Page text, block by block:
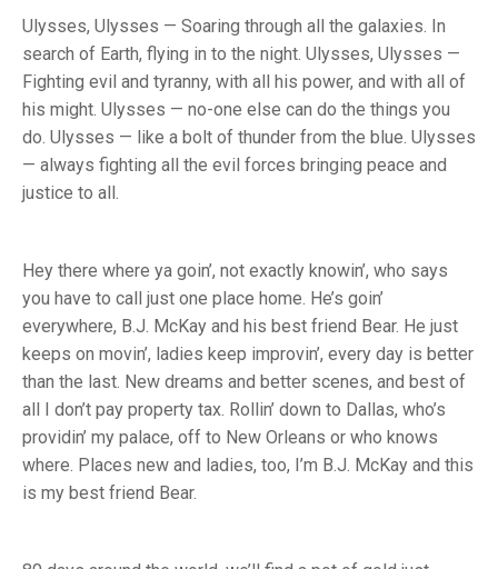
Ulysses, Ulysses — Soaring through all the galaxies. In
search of Earth, flying in to the night. Ulysses, Ulysses —
Fighting evil and tyranny, with all his power, and with all of
his might. Ulysses — no-one else can do the things you
do. Ulysses — like a bolt of thunder from the blue. Ulysses
— always fighting all the evil forces bringing peace and
justice to all.
Hey there where ya goin’, not exactly knowin’, who says
you have to call just one place home. He’s goin’
everywhere, B.J. McKay and his best friend Bear. He just
keeps on movin’, ladies keep improvin’, every day is better
than the last. New dreams and better scenes, and best of
all I don’t pay property tax. Rollin’ down to Dallas, who’s
providin’ my palace, off to New Orleans or who knows
where. Places new and ladies, too, I’m B.J. McKay and this
is my best friend Bear.